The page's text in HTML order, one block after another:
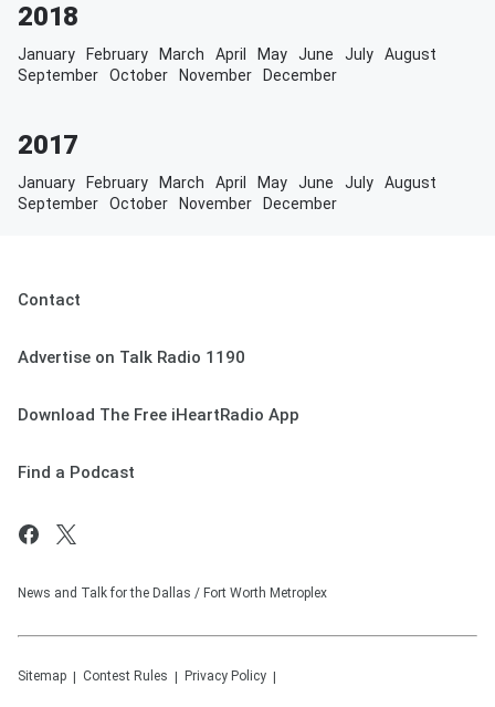
2018
January February March April May June July
August
September
October November December
2017
January February March April May June July
August
September
October November December
Contact
Advertise on Talk Radio 1190
Download The Free iHeartRadio App
Find a Podcast
News and Talk for the Dallas / Fort Worth Metroplex
Sitemap Contest Rules Privacy Policy